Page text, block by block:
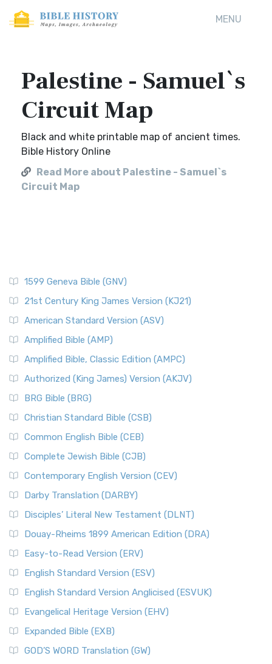
MENU
Palestine - Samuel`s
Circuit Map
Black and white printable map of ancient times.
Bible History Online
Read More about Palestine - Samuel`s
Circuit Map
1599 Geneva Bible (GNV)
21st Century King James Version (KJ21)
American Standard Version (ASV)
Amplified Bible (AMP)
Amplified Bible, Classic Edition (AMPC)
Authorized (King James) Version (AKJV)
BRG Bible (BRG)
Christian Standard Bible (CSB)
Common English Bible (CEB)
Complete Jewish Bible (CJB)
Contemporary English Version (CEV)
Darby Translation (DARBY)
Disciples’ Literal New Testament (DLNT)
Douay-Rheims 1899 American Edition (DRA)
Easy-to-Read Version (ERV)
English Standard Version (ESV)
English Standard Version Anglicised (ESVUK)
Evangelical Heritage Version (EHV)
Expanded Bible (EXB)
GOD’S WORD Translation (GW)